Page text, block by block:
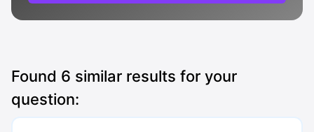
Found 6 similar results for your
question: